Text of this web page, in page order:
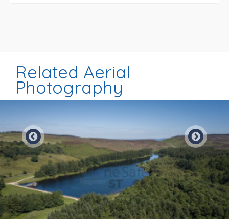
Related Aerial
Photography